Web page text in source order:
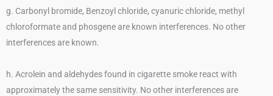
g. Carbonyl bromide, Benzoyl chloride, cyanuric chloride, methyl
chloroformate and phosgene are known interferences. No other
interferences are known.
h. Acrolein and aldehydes found in cigarette smoke react with
approximately the same sensitivity. No other interferences are